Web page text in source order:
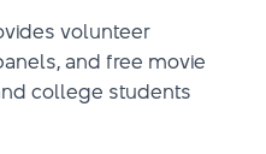
volunteer
and free movie
college students